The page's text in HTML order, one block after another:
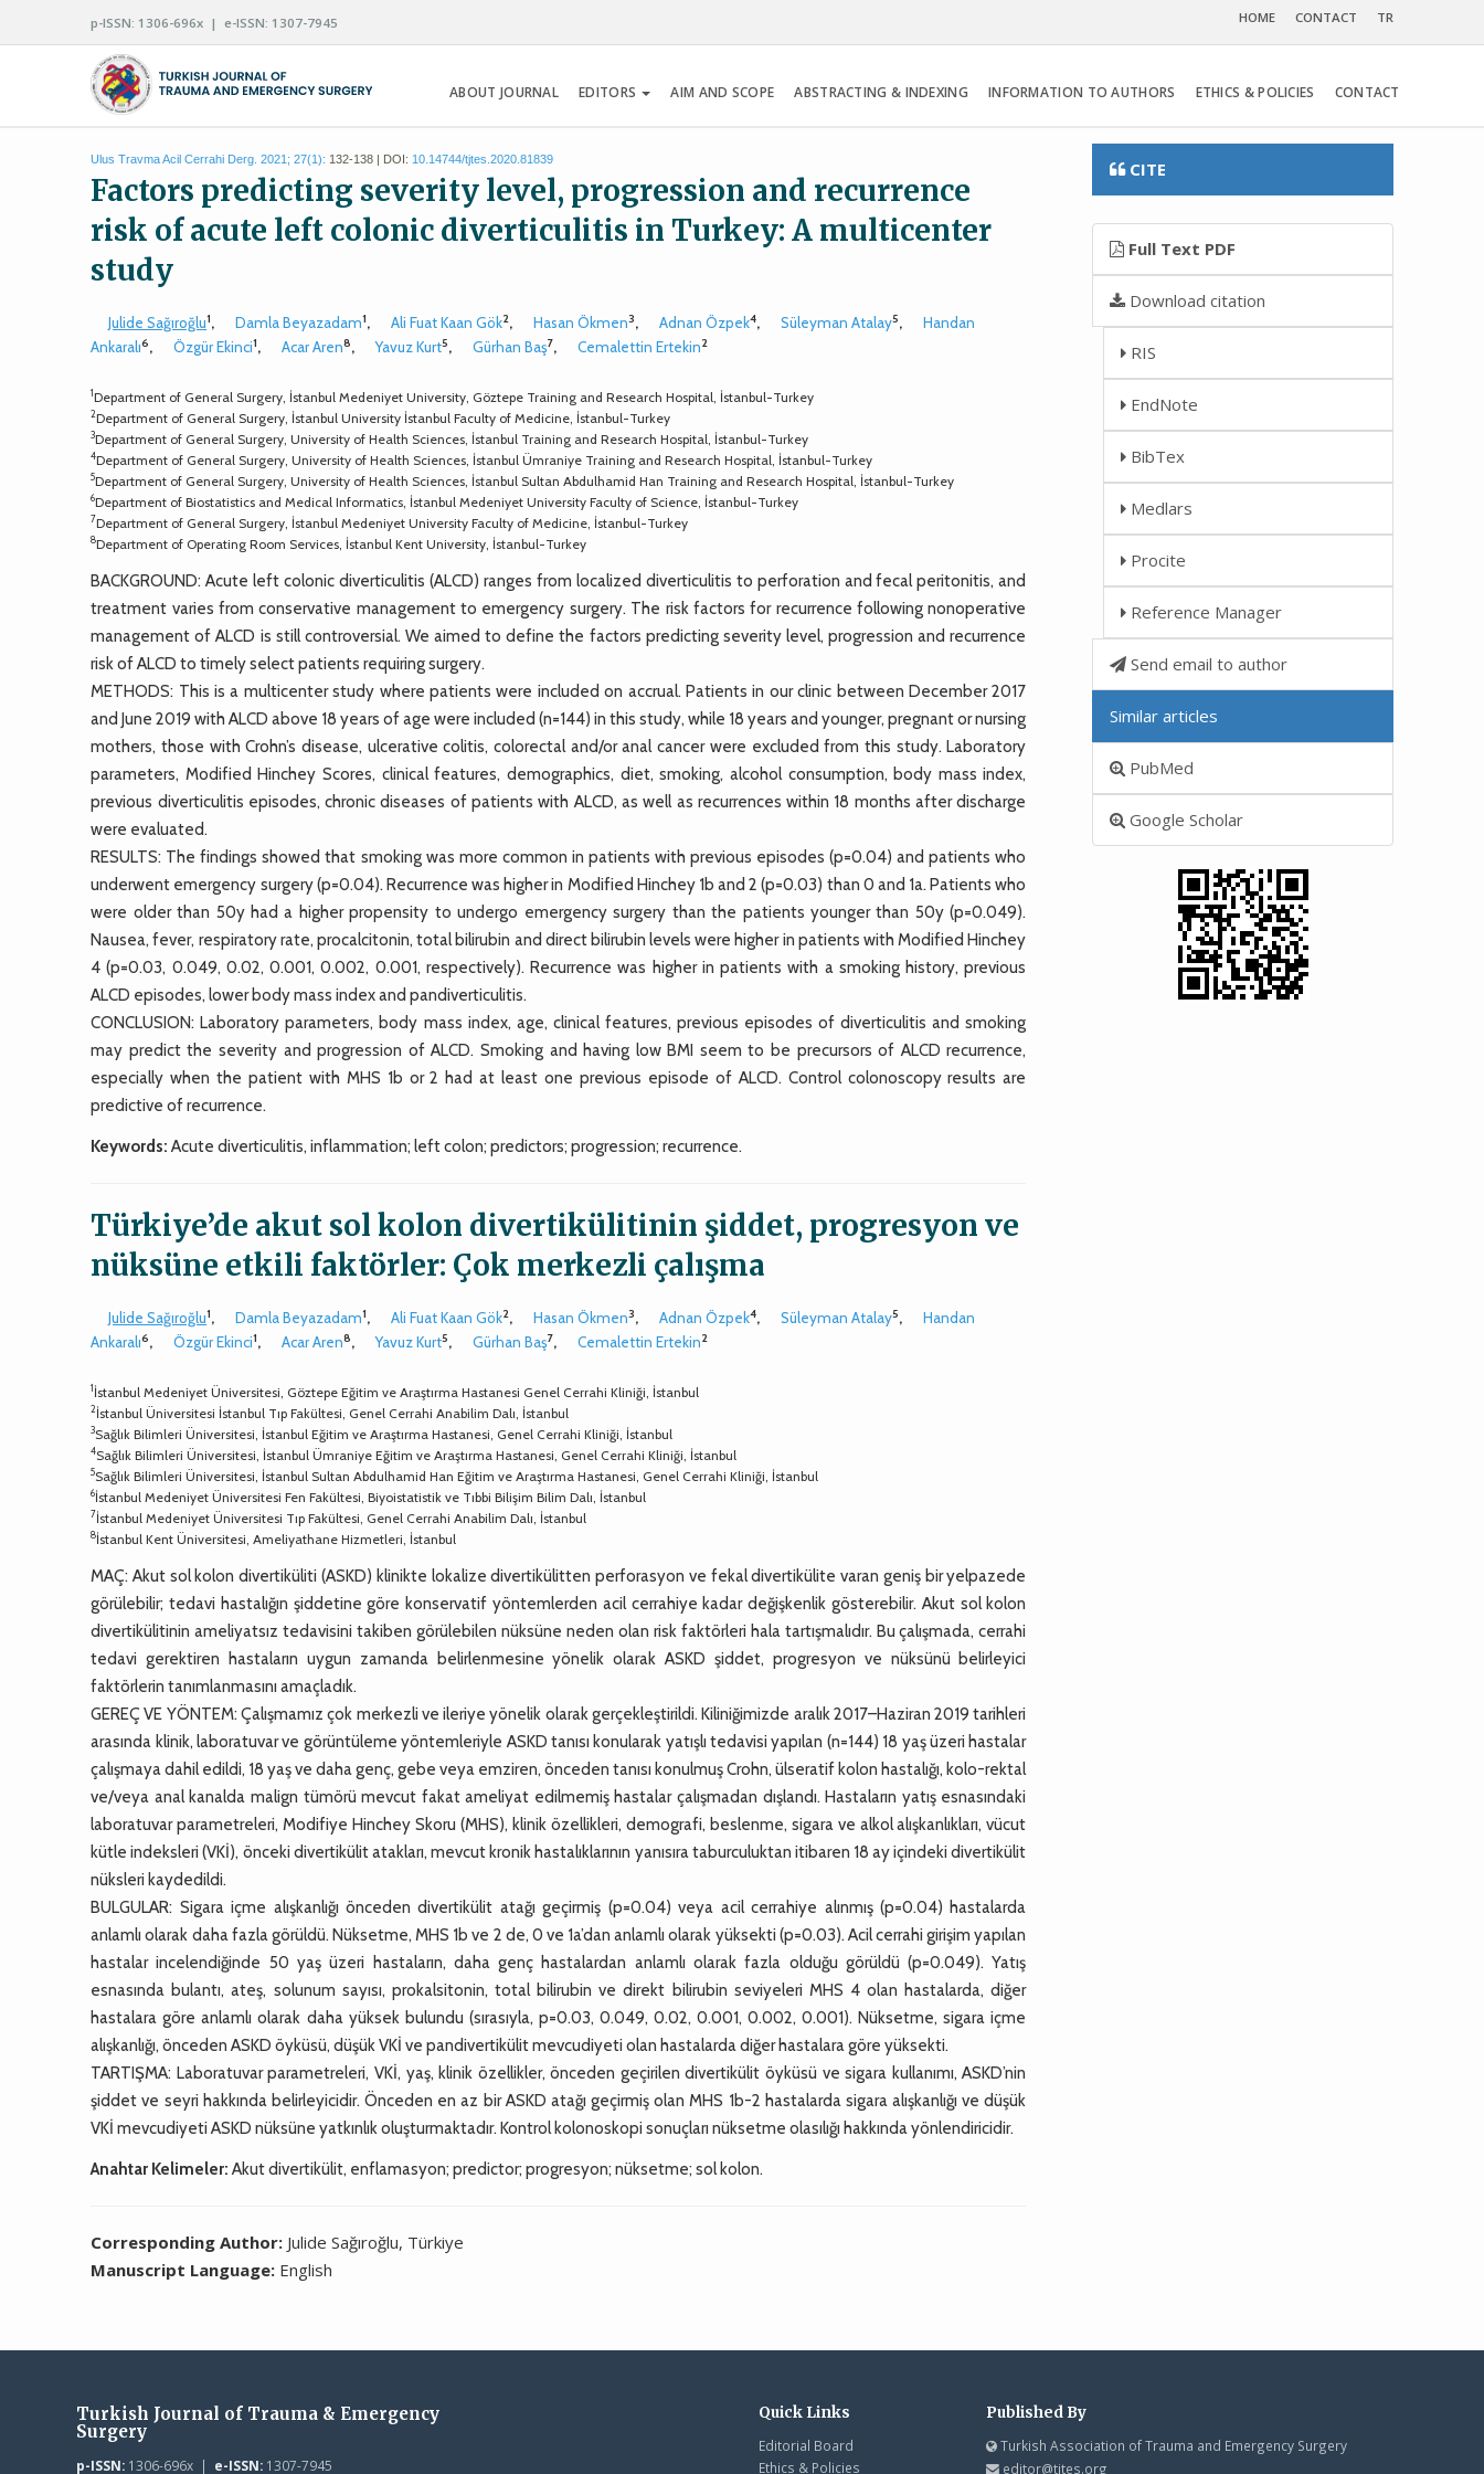
p-ISSN: 1306-696x | e-ISSN: 1307-7945 HOME CONTACT TR
ABOUT JOURNAL EDITORS AIM AND SCOPE ABSTRACTING & INDEXING INFORMATION TO AUTHORS ETHICS & POLICIES CONTACT
Ulus Travma Acil Cerrahi Derg. 2021; 27(1): 132-138 | DOI: 10.14744/tjtes.2020.81839
Factors predicting severity level, progression and recurrence
risk of acute left colonic diverticulitis in Turkey: A multicenter
study
Julide Sağıroğlu1, Damla Beyazadam1, Ali Fuat Kaan Gök2, Hasan Ökmen3, Adnan Özpek4, Süleyman Atalay5,
Handan
Ankaralı6, Özgür Ekinci1, Acar Aren8, Yavuz Kurt5, Gürhan Baş7, Cemalettin Ertekin2
1Department of General Surgery, İstanbul Medeniyet University, Göztepe Training and Research Hospital, İstanbul-Turkey
2Department of General Surgery, İstanbul University İstanbul Faculty of Medicine, İstanbul-Turkey
3Department of General Surgery, University of Health Sciences, İstanbul Training and Research Hospital, İstanbul-Turkey
4Department of General Surgery, University of Health Sciences, İstanbul Ümraniye Training and Research Hospital, İstanbul-Turkey
5Department of General Surgery, University of Health Sciences, İstanbul Sultan Abdulhamid Han Training and Research Hospital, İstanbul-Turkey
6Department of Biostatistics and Medical Informatics, İstanbul Medeniyet University Faculty of Science, İstanbul-Turkey
7Department of General Surgery, İstanbul Medeniyet University Faculty of Medicine, İstanbul-Turkey
8Department of Operating Room Services, İstanbul Kent University, İstanbul-Turkey
BACKGROUND: Acute left colonic diverticulitis (ALCD) ranges from localized diverticulitis to perforation and fecal peritonitis, and
treatment varies from conservative management to emergency surgery. The risk factors for recurrence following nonoperative
management of ALCD is still controversial. We aimed to define the factors predicting severity level, progression and recurrence
risk of ALCD to timely select patients requiring surgery.
METHODS: This is a multicenter study where patients were included on accrual. Patients in our clinic between December 2017
and June 2019 with ALCD above 18 years of age were included (n=144) in this study, while 18 years and younger, pregnant or nursing
mothers, those with Crohn’s disease, ulcerative colitis, colorectal and/or anal cancer were excluded from this study. Laboratory
parameters, Modified Hinchey Scores, clinical features, demographics, diet, smoking, alcohol consumption, body mass index,
previous diverticulitis episodes, chronic diseases of patients with ALCD, as well as recurrences within 18 months after discharge
were evaluated.
RESULTS: The findings showed that smoking was more common in patients with previous episodes (p=0.04) and patients who
underwent emergency surgery (p=0.04). Recurrence was higher in Modified Hinchey 1b and 2 (p=0.03) than 0 and 1a. Patients who
were older than 50y had a higher propensity to undergo emergency surgery than the patients younger than 50y (p=0.049).
Nausea, fever, respiratory rate, procalcitonin, total bilirubin and direct bilirubin levels were higher in patients with Modified Hinchey
4 (p=0.03, 0.049, 0.02, 0.001, 0.002, 0.001, respectively). Recurrence was higher in patients with a smoking history, previous
ALCD episodes, lower body mass index and pandiverticulitis.
CONCLUSION: Laboratory parameters, body mass index, age, clinical features, previous episodes of diverticulitis and smoking
may predict the severity and progression of ALCD. Smoking and having low BMI seem to be precursors of ALCD recurrence,
especially when the patient with MHS 1b or 2 had at least one previous episode of ALCD. Control colonoscopy results are
predictive of recurrence.
Keywords: Acute diverticulitis, inflammation; left colon; predictors; progression; recurrence.
Türkiye’de akut sol kolon divertikülitinin şiddet, progresyon ve
nüksüne etkili faktörler: Çok merkezli çalışma
Julide Sağıroğlu1, Damla Beyazadam1, Ali Fuat Kaan Gök2, Hasan Ökmen3, Adnan Özpek4, Süleyman Atalay5,
Handan
Ankaralı6, Özgür Ekinci1, Acar Aren8, Yavuz Kurt5, Gürhan Baş7, Cemalettin Ertekin2
1İstanbul Medeniyet Üniversitesi, Göztepe Eğitim ve Araştırma Hastanesi Genel Cerrahi Kliniği, İstanbul
2İstanbul Üniversitesi İstanbul Tıp Fakültesi, Genel Cerrahi Anabilim Dalı, İstanbul
3Sağlık Bilimleri Üniversitesi, İstanbul Eğitim ve Araştırma Hastanesi, Genel Cerrahi Kliniği, İstanbul
4Sağlık Bilimleri Üniversitesi, İstanbul Ümraniye Eğitim ve Araştırma Hastanesi, Genel Cerrahi Kliniği, İstanbul
5Sağlık Bilimleri Üniversitesi, İstanbul Sultan Abdulhamid Han Eğitim ve Araştırma Hastanesi, Genel Cerrahi Kliniği, İstanbul
6İstanbul Medeniyet Üniversitesi Fen Fakültesi, Biyoistatistik ve Tıbbi Bilişim Bilim Dalı, İstanbul
7İstanbul Medeniyet Üniversitesi Tıp Fakültesi, Genel Cerrahi Anabilim Dalı, İstanbul
8İstanbul Kent Üniversitesi, Ameliyathane Hizmetleri, İstanbul
MAÇ: Akut sol kolon divertiküliti (ASKD) klinikte lokalize divertikülitten perforasyon ve fekal divertikülite varan geniş bir yelpazede
görülebilir; tedavi hastalığın şiddetine göre konservatif yöntemlerden acil cerrahiye kadar değişkenlik gösterebilir. Akut sol kolon
divertikülitinin ameliyatsız tedavisini takiben görülebilen nüksüne neden olan risk faktörleri hala tartışmalıdır. Bu çalışmada, cerrahi
tedavi gerektiren hastaların uygun zamanda belirlenmesine yönelik olarak ASKD şiddet, progresyon ve nüksünü belirleyici
faktörlerin tanımlanmasını amaçladık.
GEREÇ VE YÖNTEM: Çalışmamız çok merkezli ve ileriye yönelik olarak gerçekleştirildi. Kiliniğimizde aralık 2017–Haziran 2019 tarihleri
arasında klinik, laboratuvar ve görüntüleme yöntemleriyle ASKD tanısı konularak yatışlı tedavisi yapılan (n=144) 18 yaş üzeri hastalar
çalışmaya dahil edildi, 18 yaş ve daha genç, gebe veya emziren, önceden tanısı konulmuş Crohn, ülseratif kolon hastalığı, kolo-rektal
ve/veya anal kanalda malign tümörü mevcut fakat ameliyat edilmemiş hastalar çalışmadan dışlandı. Hastaların yatış esnasındaki
laboratuvar parametreleri, Modifiye Hinchey Skoru (MHS), klinik özellikleri, demografi, beslenme, sigara ve alkol alışkanlıkları, vücut
kütle indeksleri (VKİ), önceki divertikülit atakları, mevcut kronik hastalıklarının yanısıra taburculuktan itibaren 18 ay içindeki divertikülit
nüksleri kaydedildi.
BULGULAR: Sigara içme alışkanlığı önceden divertikülit atağı geçirmiş (p=0.04) veya acil cerrahiye alınmış (p=0.04) hastalarda
anlamlı olarak daha fazla görüldü. Nüksetme, MHS 1b ve 2 de, 0 ve 1a’dan anlamlı olarak yüksekti (p=0.03). Acil cerrahi girişim yapılan
hastalar incelendiğinde 50 yaş üzeri hastaların, daha genç hastalardan anlamlı olarak fazla olduğu görüldü (p=0.049). Yatış
esnasında bulantı, ateş, solunum sayısı, prokalsitonin, total bilirubin ve direkt bilirubin seviyeleri MHS 4 olan hastalarda, diğer
hastalara göre anlamlı olarak daha yüksek bulundu (sırasıyla, p=0.03, 0.049, 0.02, 0.001, 0.002, 0.001). Nüksetme, sigara içme
alışkanlığı, önceden ASKD öyküsü, düşük VKİ ve pandivertikülit mevcudiyeti olan hastalarda diğer hastalara göre yüksekti.
TARTIŞMA: Laboratuvar parametreleri, VKİ, yaş, klinik özellikler, önceden geçirilen divertikülit öyküsü ve sigara kullanımı, ASKD’nin
şiddet ve seyri hakkında belirleyicidir. Önceden en az bir ASKD atağı geçirmiş olan MHS 1b-2 hastalarda sigara alışkanlığı ve düşük
VKİ mevcudiyeti ASKD nüksüne yatkınlık oluşturmaktadır. Kontrol kolonoskopi sonuçları nüksetme olasılığı hakkında yönlendiricidir.
Anahtar Kelimeler: Akut divertikülit, enflamasyon; predictor; progresyon; nüksetme; sol kolon.
Corresponding Author: Julide Sağıroğlu, Türkiye
Manuscript Language: English
CITE
Full Text PDF
Download citation
RIS
EndNote
BibTex
Medlars
Procite
Reference Manager
Send email to author
Similar articles
PubMed
Google Scholar
Turkish Journal of Trauma & Emergency
Surgery
p-ISSN:1306-696x | e-ISSN:1307-7945
Quick Links
Editorial Board
Ethics & Policies
Published By
Turkish Association of Trauma and Emergency Surgery
editor@tjtes.org